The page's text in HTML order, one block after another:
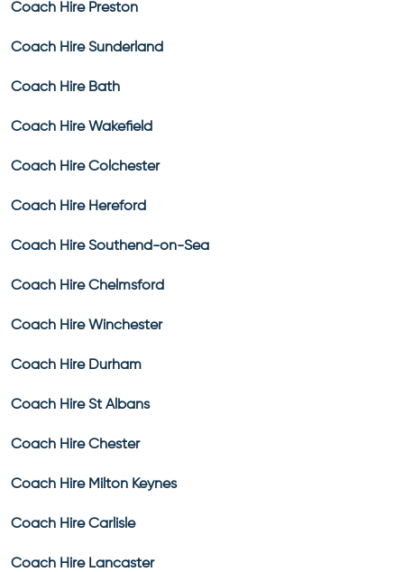
Coach Hire Preston
Coach Hire Sunderland
Coach Hire Bath
Coach Hire Wakefield
Coach Hire Colchester
Coach Hire Hereford
Coach Hire Southend-on-Sea
Coach Hire Chelmsford
Coach Hire Winchester
Coach Hire Durham
Coach Hire St Albans
Coach Hire Chester
Coach Hire Milton Keynes
Coach Hire Carlisle
Coach Hire Lancaster